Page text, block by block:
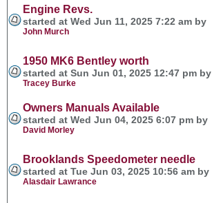
Engine Revs.
started at Wed Jun 11, 2025 7:22 am by
John Murch
1950 MK6 Bentley worth
started at Sun Jun 01, 2025 12:47 pm by
Tracey Burke
Owners Manuals Available
started at Wed Jun 04, 2025 6:07 pm by
David Morley
Brooklands Speedometer needle
started at Tue Jun 03, 2025 10:56 am by
Alasdair Lawrance